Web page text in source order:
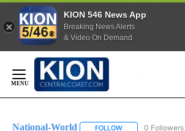
KION 546 News App
Breaking News Alerts
& Video On Demand
Content
National-World FOLLOW FOLLOW0 Followers